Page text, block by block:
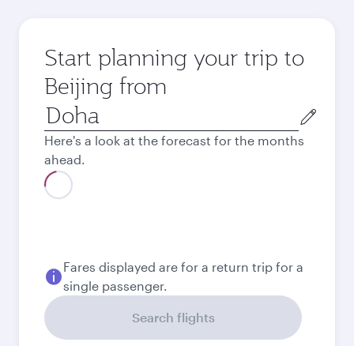
Start planning your trip to
Beijing from
Origin
city
Here's a look at the forecast for the months
ahead.
Best fare
September
QAR5,740